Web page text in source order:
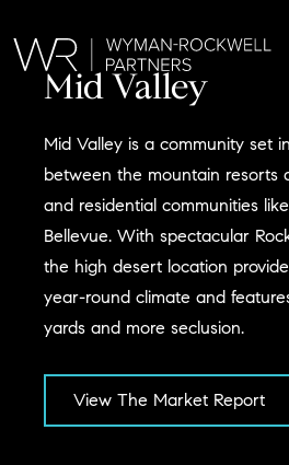
Mid Valley
Mid Valley is a community set
between the mountain resorts
and residential communities
Bellevue. With spectacular
the high desert location
year-round climate and
yards and more seclusion.
View The Market Report